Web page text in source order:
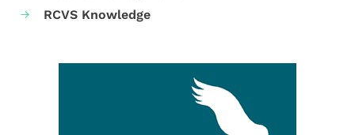
RCVS Knowledge